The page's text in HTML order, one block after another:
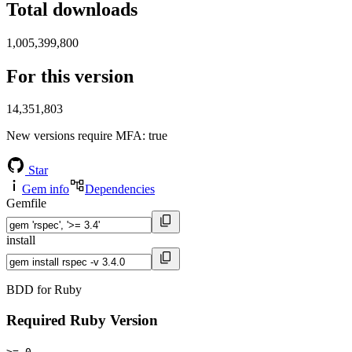
Total downloads
1,005,399,800
For this version
14,351,803
New versions require MFA: true
Star
Gem info
Dependencies
Gemfile
install
BDD for Ruby
Required Ruby Version